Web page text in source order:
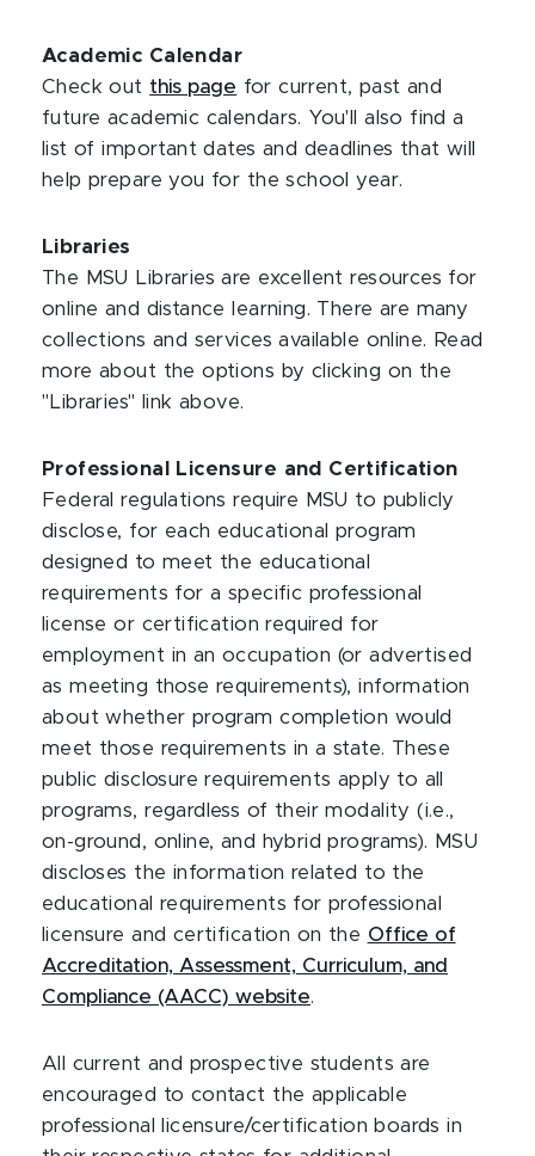
Academic Calendar
Check out this page for current, past and
future academic calendars. You'll also find a
list of important dates and deadlines that will
help prepare you for the school year.
Libraries
The MSU Libraries are excellent resources for
online and distance learning. There are many
collections and services available online. Read
more about the options by clicking on the
"Libraries" link above.
Professional Licensure and Certification
Federal regulations require MSU to publicly
disclose, for each educational program
designed to meet the educational
requirements for a specific professional
license or certification required for
employment in an occupation (or advertised
as meeting those requirements), information
about whether program completion would
meet those requirements in a state. These
public disclosure requirements apply to all
programs, regardless of their modality (i.e.,
on-ground, online, and hybrid programs). MSU
discloses the information related to the
educational requirements for professional
licensure and certification on the Office of
Accreditation, Assessment, Curriculum, and
Compliance (AACC) website.
All current and prospective students are
encouraged to contact the applicable
professional licensure/certification boards in